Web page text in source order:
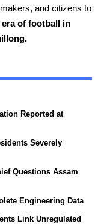
and citizens to
era of football in
Reported at
Severely
Questions Assam
Engineering Data
Link Unregulated